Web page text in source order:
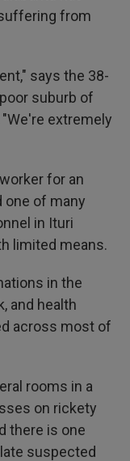
from
says the 38-
suburb of
extremely
for an
one of many
in Ituri
limited means.
in the
and health
across most of
rooms in a
on rickety
there is one
suspected